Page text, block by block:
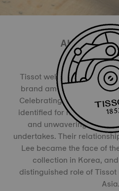
About the
Tissot welcomed the
brand ambassador for his
Celebrating a rich 25-
identified for mirroring the
and unwavering
undertakes. Their
Lee became the face of
collection in Korea,
distinguished role of
Asia.